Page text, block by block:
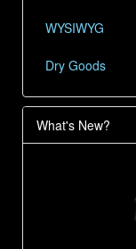
WYSIWYG
Dry Goods
What's New?